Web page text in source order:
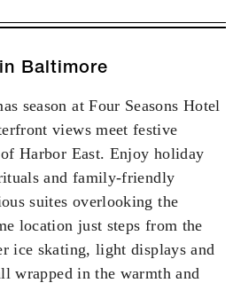
SELECTED DATES
– DEC 31 2027
to availability at time of
dates and other restrictions
STAY:
Baltimore
season at Four Seasons Hotel
views meet festive
Harbor East. Enjoy holiday
and family-friendly
suites overlooking the
location just steps from the
ice skating, light displays and
wrapped in the warmth and